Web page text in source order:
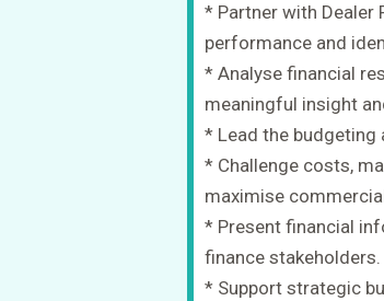
* Partner with Dealer
performance and
* Analyse financial
meaningful insight
* Lead the
* Challenge costs,
maximise
* Present financial
finance stakeholders.
* Support strategic